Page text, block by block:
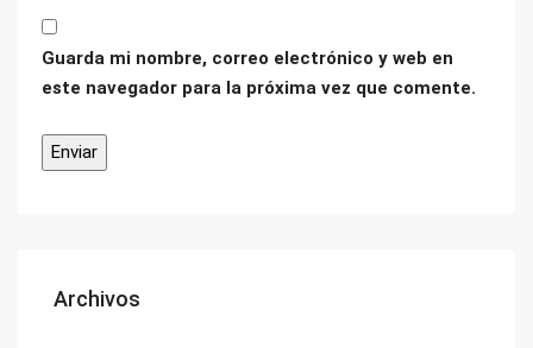
Guarda mi nombre, correo electrónico y web en
este navegador para la próxima vez que comente.
Archivos